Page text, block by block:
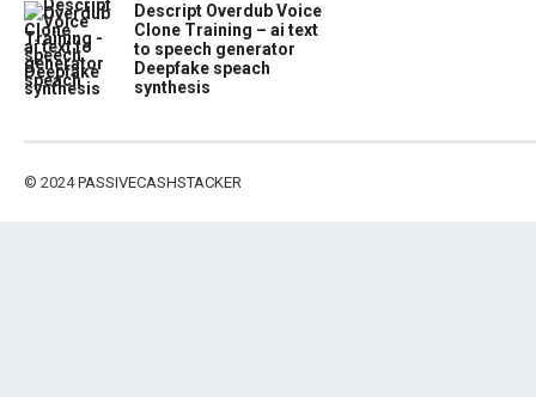
Descript Overdub Voice
Clone Training – ai text
to speech generator
Deepfake speach
synthesis
© 2024PASSIVECASHSTACKER